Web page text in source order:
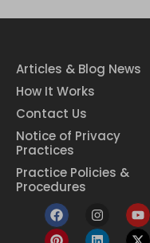
Articles & Blog News
How It Works
Contact Us
Notice of Privacy
Practices
Practice Policies &
Procedures